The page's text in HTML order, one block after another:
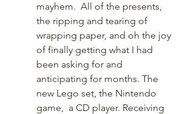
mayhem.  All of the presents,
the ripping and tearing of
wrapping paper, and oh the joy
of finally getting what I had
been asking for and
anticipating for months. The
new Lego set, the Nintendo
game,  a CD player. Receiving